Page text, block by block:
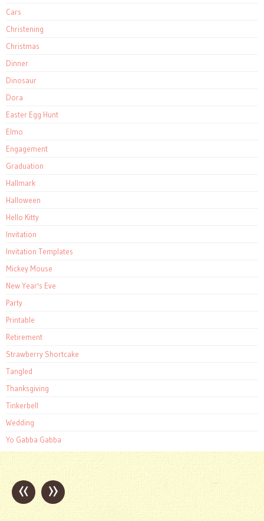
Cars
Christening
Christmas
Dinner
Dinosaur
Dora
Easter Egg Hunt
Elmo
Engagement
Graduation
Hallmark
Halloween
Hello Kitty
Invitation
Invitation Templates
Mickey Mouse
New Year's Eve
Party
Printable
Retirement
Strawberry Shortcake
Tangled
Thanksgiving
Tinkerbell
Wedding
Yo Gabba Gabba
Post
navigation
« »